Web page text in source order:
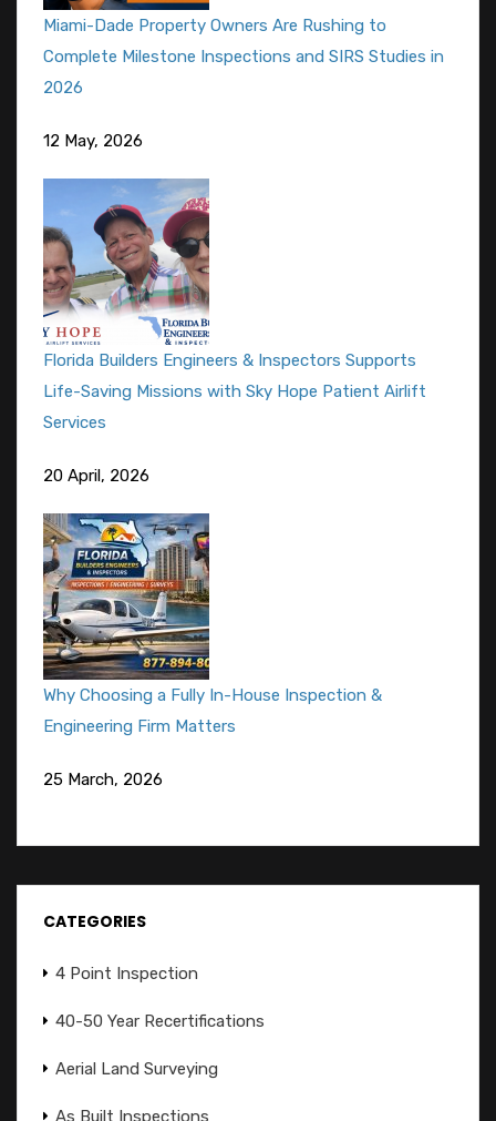
Miami-Dade Property Owners Are Rushing to
Complete Milestone Inspections and SIRS Studies in
2026
12 May, 2026
Florida Builders Engineers & Inspectors Supports
Life-Saving Missions with Sky Hope Patient Airlift
Services
20 April, 2026
Why Choosing a Fully In-House Inspection &
Engineering Firm Matters
25 March, 2026
CATEGORIES
4 Point Inspection
40-50 Year Recertifications
Aerial Land Surveying
As Built Inspections